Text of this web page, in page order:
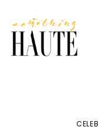
Celebrity